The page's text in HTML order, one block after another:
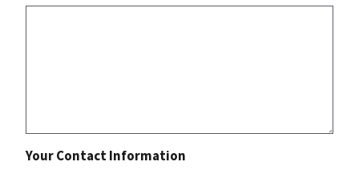
Your Contact Information